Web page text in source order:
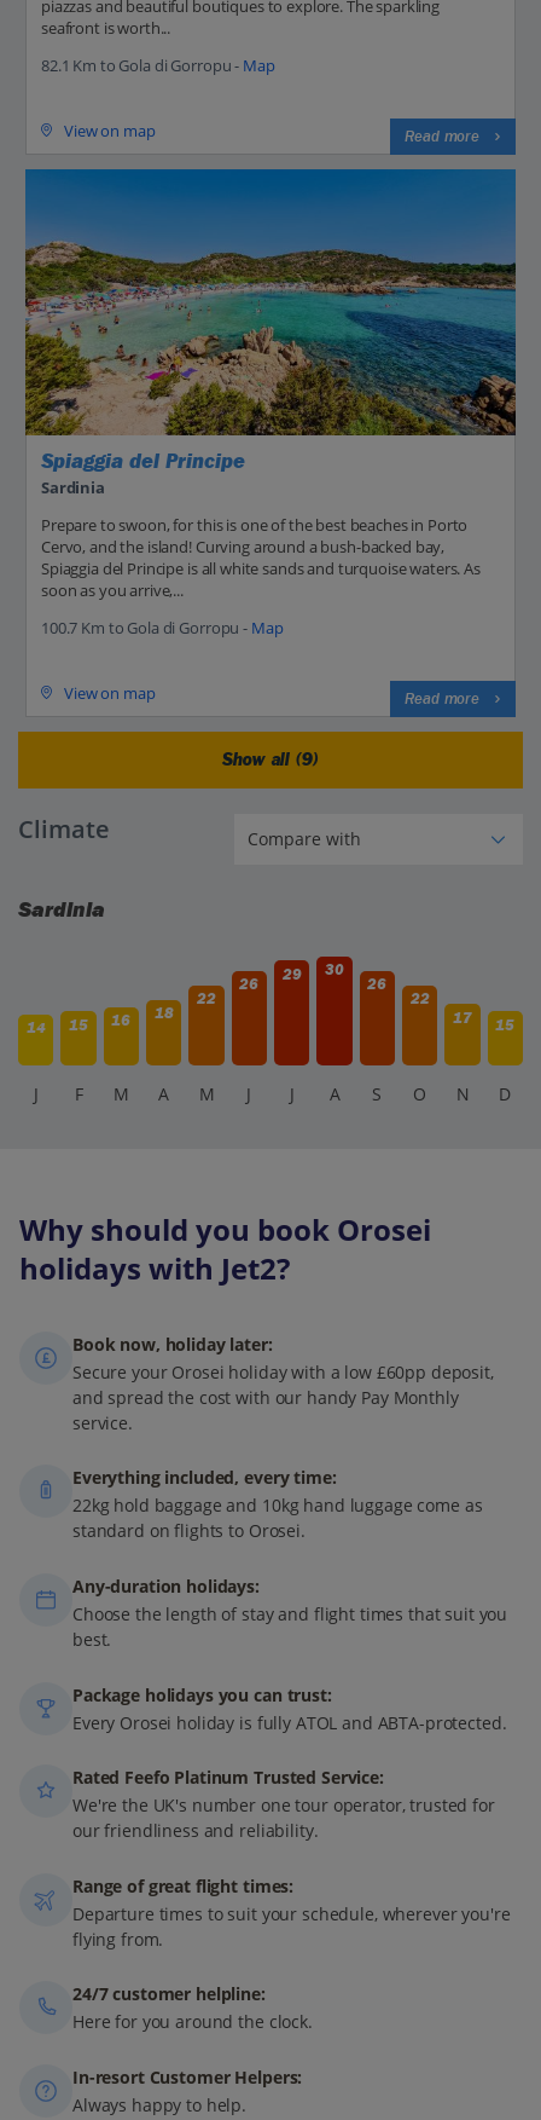
piazzas and beautiful boutiques to explore. The sparkling
seafront is worth...
82.1 Km to Gola di Gorropu - Map
View on map Read more
Spiaggia del Principe
Sardinia
Prepare to swoon, for this is one of the best beaches in Porto
Cervo, and the island! Curving around a bush-backed bay,
Spiaggia del Principe is all white sands and turquoise waters. As
soon as you arrive,...
100.7 Km to Gola di Gorropu - Map
View on map Read more
Show all (9)
Climate
Sardinia
14 15 16 18
22
26
29
30
26
22
17
15
J F M A M J J A S O N D
Why should you book Orosei
holidays with Jet2?
Book now, holiday later:
Secure your Orosei holiday with a low £60pp deposit,
and spread the cost with our handy Pay Monthly
service.
Everything included, every time:
22kg hold baggage and 10kg hand luggage come as
standard on flights to Orosei.
Any-duration holidays:
Choose the length of stay and flight times that suit you
best.
Package holidays you can trust:
Every Orosei holiday is fully ATOL and ABTA-protected.
Rated Feefo Platinum Trusted Service:
We're the UK's number one tour operator, trusted for
our friendliness and reliability.
Range of great flight times:
Departure times to suit your schedule, wherever you're
flying from.
24/7 customer helpline:
Here for you around the clock.
In-resort Customer Helpers:
Always happy to help.